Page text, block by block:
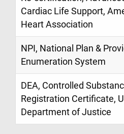
Cardiac Life Support,
Heart Association
NPI, National Plan &
Enumeration System
DEA, Controlled
Registration Certificate,
Department of Justice